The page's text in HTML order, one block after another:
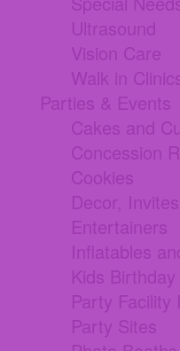
Ultrasound
Vision Care
Walk in
Parties & Events
Cakes and
Concession
Cookies
Decor,
Entertainers
Inflatables
Kids
Party Facility
Party Sites